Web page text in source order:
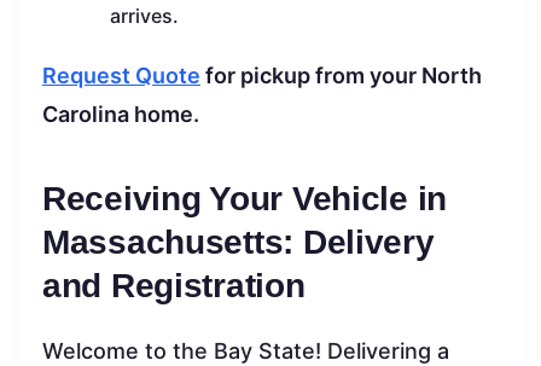
arrives.
Request Quote for pickup from your North
Carolina home.
Receiving Your Vehicle in
Massachusetts: Delivery
and Registration
Welcome to the Bay State! Delivering a